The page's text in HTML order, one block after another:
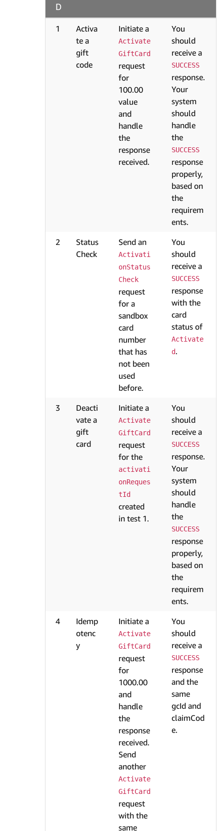
D
1
Activa
te a
gift
code
Initiate a
Activate
GiftCard
request
for
100.00
value
and
handle
the
response
received.
You
should
receive a
SUCCESS
response.
Your
system
should
handle
the
SUCCESS
response
properly,
based on
the
requirem
ents.
2
Status
Check
Send an
Activati
onStatus
Check
request
for a
sandbox
card
number
that has
not been
used
before.
You
should
receive a
SUCCESS
response
with the
card
status of
Activate
d.
3
Deacti
vate a
gift
card
Initiate a
Activate
GiftCard
request
for the
activati
onReques
tId
created
in test 1.
You
should
receive a
SUCCESS
response.
Your
system
should
handle
the
SUCCESS
response
properly,
based on
the
requirem
ents.
4
Idemp
otenc
y
Initiate a
Activate
GiftCard
request
for
1000.00
and
handle
the
response
received.
Send
another
Activate
GiftCard
request
with the
same
You
should
receive a
SUCCESS
response
and the
same
gcId and
claimCod
e.